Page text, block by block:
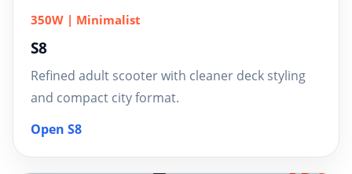
350W | Minimalist
S8
Refined adult scooter with cleaner deck styling
and compact city format.
Open S8